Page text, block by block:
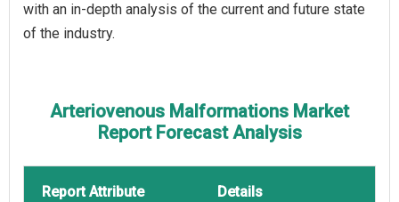
with an in-depth analysis of the current and future state
of the industry.
Arteriovenous Malformations Market
Report Forecast Analysis
Report Attribute Details